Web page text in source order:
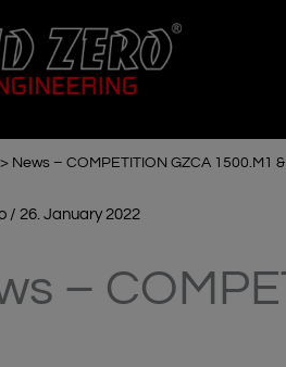
News – COMPETITION GZCA 1500.M1
–
/ 26. January 2022